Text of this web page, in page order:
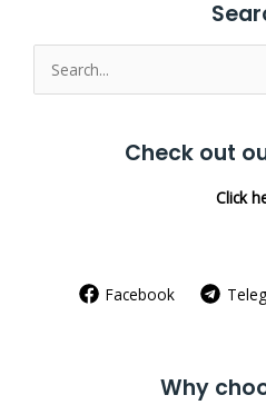
Search
for:
Check out
Click
Facebook
Why